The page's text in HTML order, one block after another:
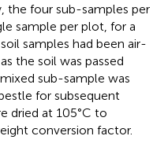
the four sub-samples per
sample per plot, for a
samples had been air-
the soil was passed
sub-sample was
for subsequent
dried at 105°C to
conversion factor.